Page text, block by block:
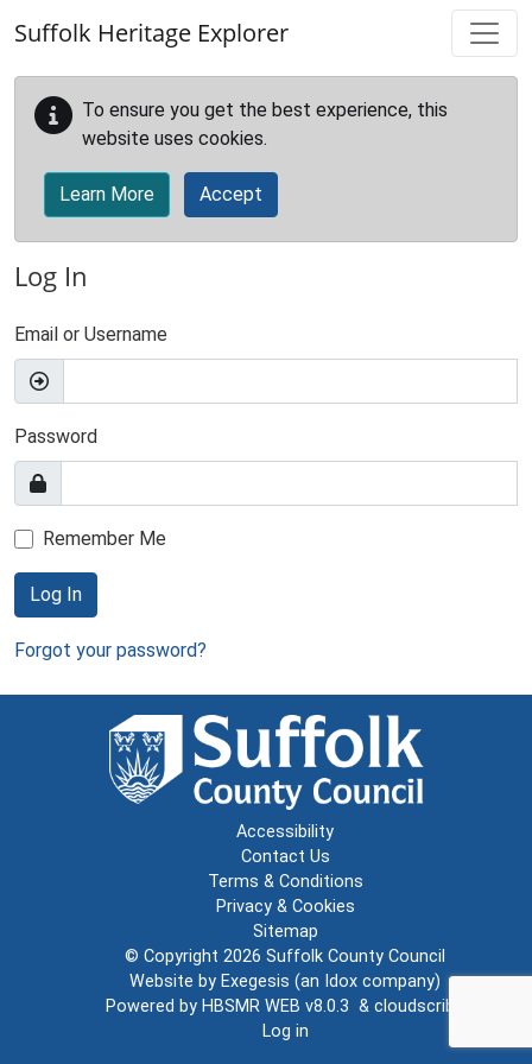
Suffolk Heritage Explorer
To ensure you get the best experience, this
website uses cookies.
Learn More Accept
Log In
Email or Username
Password
Remember Me
Log In
Forgot your password?
Accessibility
Contact Us
Terms & Conditions
Privacy & Cookies
Sitemap
© Copyright 2026 Suffolk County Council
Website by Exegesis (an Idox company)
Powered by HBSMR WEB v8.0.3 & cloudscribe
Log in